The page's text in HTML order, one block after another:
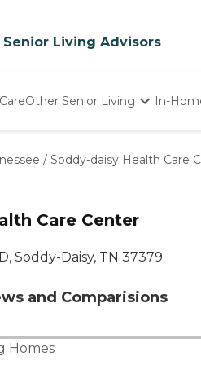
Senior Living Advisors
Other Senior Living
Nursing Homes
In-
/ Soddy-daisy Health Care
Care Center
Soddy-Daisy, TN 37379
and Comparisions
Homes